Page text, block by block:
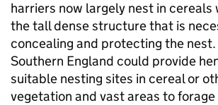
harriers now largely nest in cereals
the tall dense structure that is
concealing and protecting the
Southern England could provide
suitable nesting sites in cereal or
vegetation and vast areas to